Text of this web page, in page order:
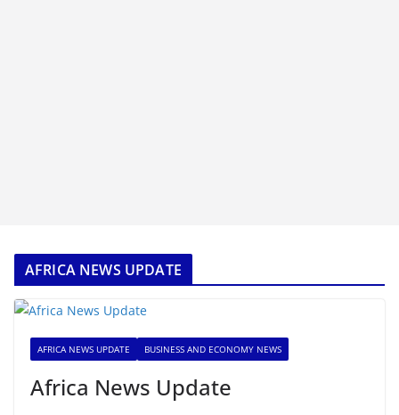
AFRICA NEWS UPDATE
AFRICA NEWS UPDATE BUSINESS AND ECONOMY NEWS
Africa News Update